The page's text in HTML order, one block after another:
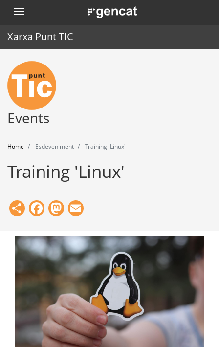
Skip
to
. Obre en una nova finestra.
Xarxa Punt TIC
Home
Punt TIC
News
Tools
Events
Home Esdeveniment Training 'Linux'
Training 'Linux'
ShareFacebook
Mastodon